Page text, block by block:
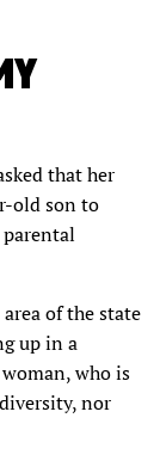
that her
old son to
of the state
up in a
who is
nor